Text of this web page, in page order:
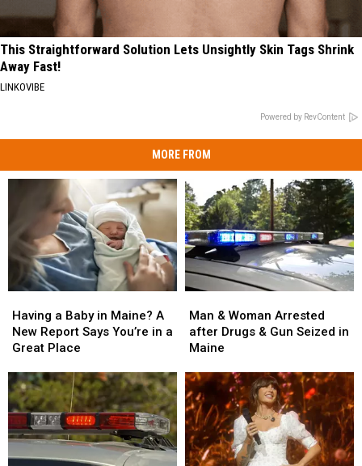
This Straightforward Solution Lets Unsightly Skin Tags Shrink
Away Fast!
LINKOVIBE
Powered by RevContent
MORE FROM
a
Baby
in
A
New
Report
Says
You’re
in
Having a Baby in Maine? A
New Report Says You’re in a
Great Place
a
Baby
in
A
New
Report
Says
You’re
in
&
Woman
Arrested
Drugs
&
Gun
Seized
in
Maine
Man & Woman Arrested
after Drugs & Gun Seized in
Maine
&
Woman
Arrested
Drugs
&
Gun
Seized
in
Maine